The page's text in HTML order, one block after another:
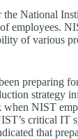
National
employees.
of various
preparing
strategy
NIST
critical IT
that